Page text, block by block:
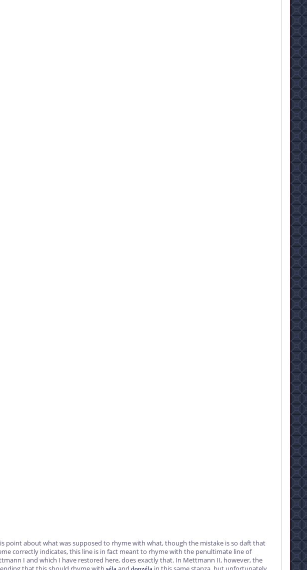
about what was supposed to rhyme with what, though the mistake is so daft that
correctly indicates, this line is in fact meant to rhyme with the penultimate line of
I and which I have restored here, does exactly that. In Mettmann II, however, the